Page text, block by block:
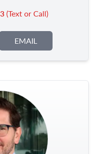
(Text or Call)
EMAIL